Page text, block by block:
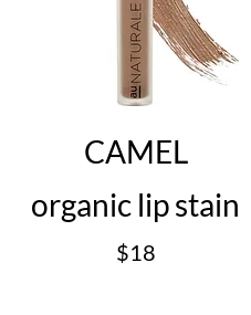
CAMEL
organic lip stain
$18